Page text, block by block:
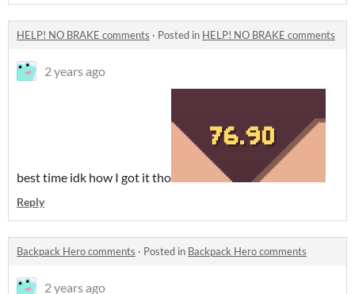
HELP! NO BRAKE comments · Posted in HELP! NO BRAKE comments
2 years ago
best time idk how I got it tho
Reply
Backpack Hero comments · Posted in Backpack Hero comments
2 years ago